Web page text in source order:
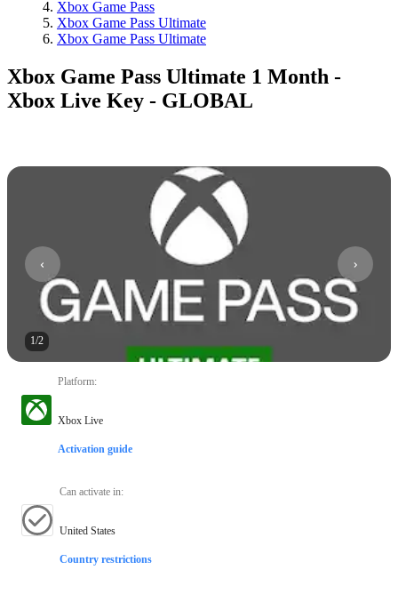
Xbox Game Pass
Xbox Game Pass Ultimate
Xbox Game Pass Ultimate
Xbox Game Pass Ultimate 1 Month -
Xbox Live Key - GLOBAL
1/2
Platform:
Xbox Live
Activation guide
Can activate in:
United States
Country restrictions